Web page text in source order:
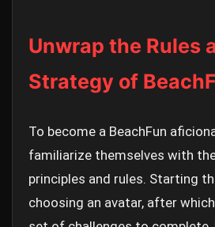
Unwrap the Rules
Strategy of
To become a BeachFun
familiarize themselves with
principles and rules. Starting
choosing an avatar, after